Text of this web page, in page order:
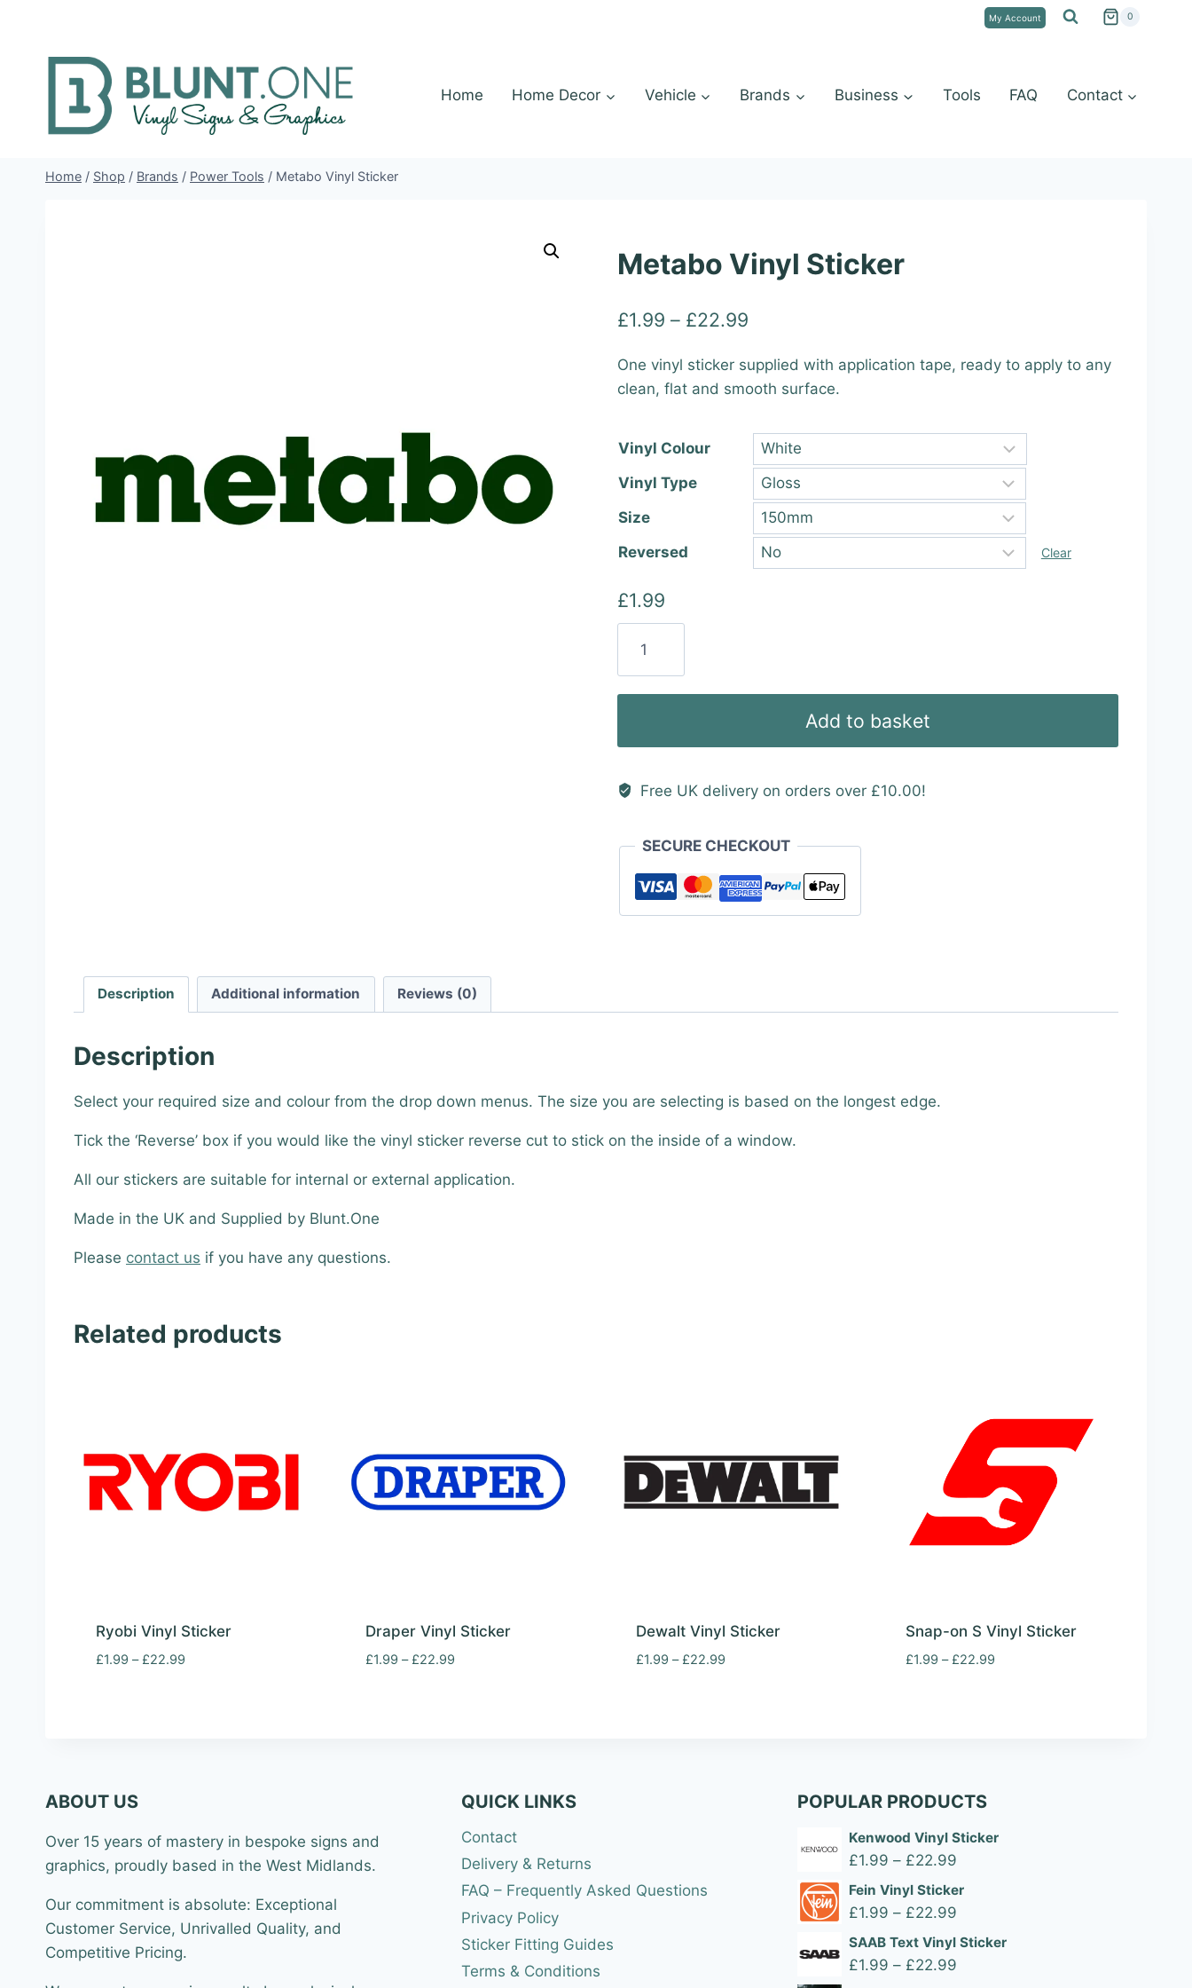
content
My Account 0
Home Home Decor Vehicle Brands Business Tools FAQ Contact
Home / Shop / Brands / Power Tools / Metabo Vinyl Sticker
Metabo Vinyl Sticker
£1.99 – £22.99Price
£1.99
£22.99
One vinyl sticker supplied with application tape, ready to apply to any
clean, flat and smooth surface.
Vinyl Colour
Vinyl Type
Size
Reversed
Clear
£1.99
Vinyl
Sticker
Add to basket
Free UK delivery on orders over £10.00!
SECURE CHECKOUT
Description Additional information Reviews (0)
Description
Select your required size and colour from the drop down menus. The size you are selecting is based on the longest edge.
Tick the ‘Reverse’ box if you would like the vinyl sticker reverse cut to stick on the inside of a window.
All our stickers are suitable for internal or external application.
Made in the UK and Supplied by Blunt.One
Please contact us if you have any questions.
Related products
Ryobi Vinyl Sticker
£1.99 – £22.99Price
Draper Vinyl Sticker
£1.99 – £22.99
Dewalt Vinyl Sticker
£1.99 – £22.99Price
Snap-on S Vinyl Sticker
£1.99 – £22.99
ABOUT US
Over 15 years of mastery in bespoke signs and
graphics, proudly based in the West Midlands.
Our commitment is absolute: Exceptional
Customer Service, Unrivalled Quality, and
Competitive Pricing.
QUICK LINKS
Contact
Delivery & Returns
FAQ – Frequently Asked Questions
Privacy Policy
Sticker Fitting Guides
Terms & Conditions
POPULAR PRODUCTS
Kenwood Vinyl Sticker
£1.99 – £22.99
range:
Fein Vinyl Sticker
£1.99 – £22.99
range:
SAAB Text Vinyl Sticker
£1.99 – £22.99